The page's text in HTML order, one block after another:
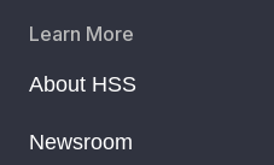
Learn More
About HSS
Newsroom